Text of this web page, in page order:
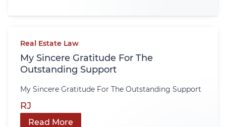
Real Estate Law
My Sincere Gratitude For The
Outstanding Support
My Sincere Gratitude For The Outstanding Support
RJ
Read More